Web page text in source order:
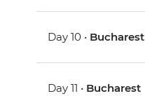
Day 10 • Bucharest
Day 11 • Bucharest